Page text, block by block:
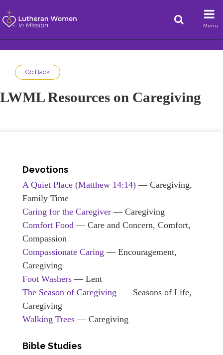
Menu
Go Back
LWML Resources on Caregiving
Devotions
A Quiet Place (Matthew 14:14) — Caregiving,
Family Time
Caring for the Caregiver — Caregiving
Comfort Food — Care and Concern, Comfort,
Compassion
Compassionate Caring — Encouragement,
Caregiving
Foot Washers — Lent
The Season of Caregiving — Seasons of Life,
Caregiving
Walking Trees — Caregiving
Bible Studies